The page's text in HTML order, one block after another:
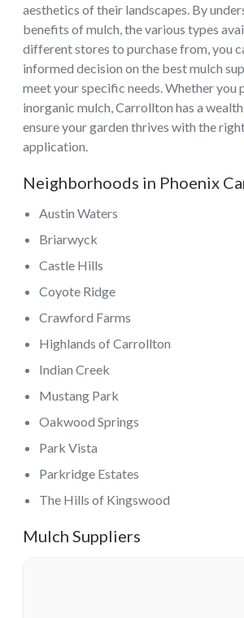
aesthetics of their landscapes. By
benefits of mulch, the various types
different stores to purchase from, you
informed decision on the best mulch
meet your specific needs. Whether you
inorganic mulch, Carrollton has a
ensure your garden thrives with the
application.
Neighborhoods in Phoenix
Austin Waters
Briarwyck
Castle Hills
Coyote Ridge
Crawford Farms
Highlands of Carrollton
Indian Creek
Mustang Park
Oakwood Springs
Park Vista
Parkridge Estates
The Hills of Kingswood
Mulch Suppliers